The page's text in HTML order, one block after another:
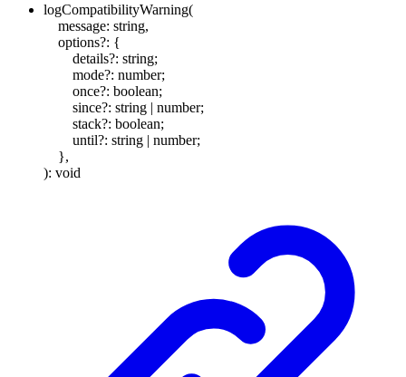
logCompatibilityWarning(
message: string,
options?: {
details?: string;
mode?: number;
once?: boolean;
since?: string | number;
stack?: boolean;
until?: string | number;
},
): void